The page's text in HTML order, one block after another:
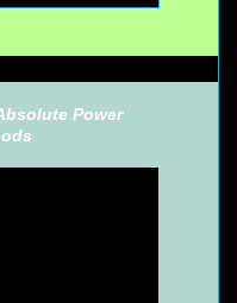
Power